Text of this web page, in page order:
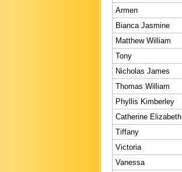
Armen
Bianca Jasmine
Matthew William
Tony
Nicholas James
Thomas William
Phyllis Kimberley
Catherine Elizabeth
Tiffany
Victoria
Vanessa